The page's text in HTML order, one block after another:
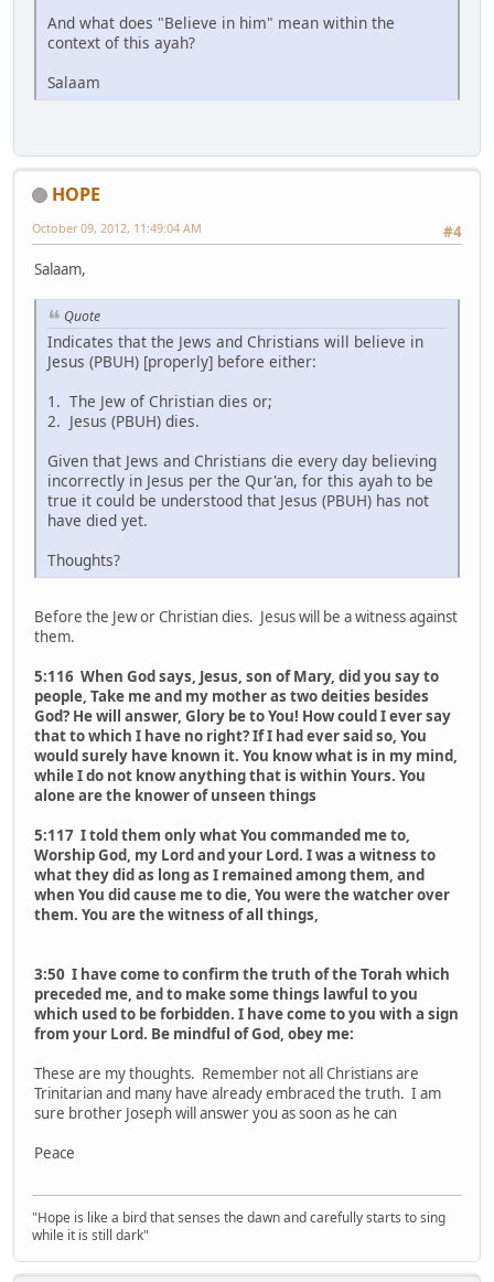
And what does "Believe in him" mean within the
context of this ayah?
Salaam
HOPE
#4
October 09, 2012, 11:49:04 AM
Salaam,
Quote
Indicates that the Jews and Christians will believe in
Jesus (PBUH) [properly] before either:
1. The Jew of Christian dies or;
2. Jesus (PBUH) dies.
Given that Jews and Christians die every day believing
incorrectly in Jesus per the Qur'an, for this ayah to be
true it could be understood that Jesus (PBUH) has not
have died yet.
Thoughts?
Before the Jew or Christian dies. Jesus will be a witness against
them.
5:116 When God says, Jesus, son of Mary, did you say to
people, Take me and my mother as two deities besides
God? He will answer, Glory be to You! How could I ever say
that to which I have no right? If I had ever said so, You
would surely have known it. You know what is in my mind,
while I do not know anything that is within Yours. You
alone are the knower of unseen things
5:117 I told them only what You commanded me to,
Worship God, my Lord and your Lord. I was a witness to
what they did as long as I remained among them, and
when You did cause me to die, You were the watcher over
them. You are the witness of all things,
3:50 I have come to confirm the truth of the Torah which
preceded me, and to make some things lawful to you
which used to be forbidden. I have come to you with a sign
from your Lord. Be mindful of God, obey me:
These are my thoughts. Remember not all Christians are
Trinitarian and many have already embraced the truth. I am
sure brother Joseph will answer you as soon as he can
Peace
"Hope is like a bird that senses the dawn and carefully starts to sing
while it is still dark"